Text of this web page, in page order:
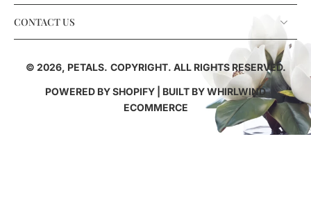
CONTACT US
© 2026, PETALS. COPYRIGHT. ALL RIGHTS RESERVED.
POWERED BY SHOPIFY | BUILT BYWHIRLWIND
ECOMMERCE